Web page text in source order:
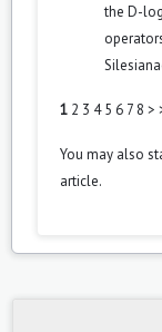
the D-
1 2 3 4 5 6 7 8 >
You may also
article.